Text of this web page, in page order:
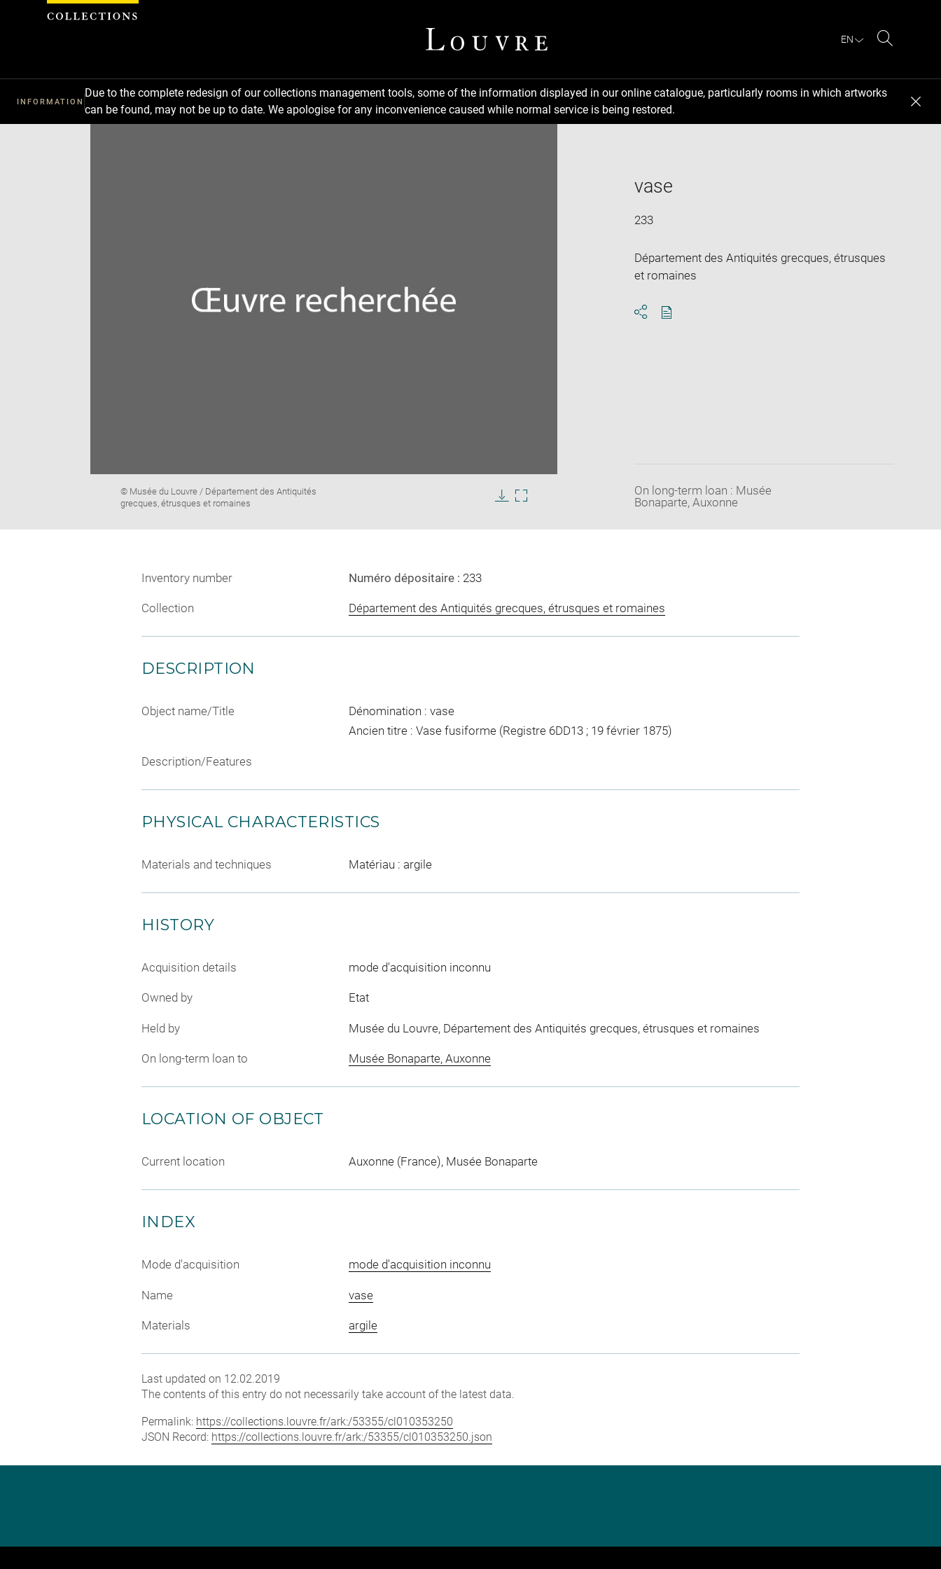
EN
INFORMATION
Due to the complete redesign of our collections management tools, some of the information displayed in our online catalogue, particularly rooms in which artworks
can be found, may not be up to date. We apologise for any inconvenience caused while normal service is being restored.
Image
caption:
© Musée du Louvre / Département des Antiquités
grecques, étrusques et romaines
vase
233
Département des Antiquités grecques, étrusques
et romaines
On long-term loan : Musée
Bonaparte, Auxonne
Inventory number Numéro dépositaire : 233
Collection Département des Antiquités grecques, étrusques et romaines
DESCRIPTION
Object name/Title
Dénomination : vase
Ancien titre : Vase fusiforme (Registre 6DD13 ; 19 février 1875)
Description/Features
PHYSICAL CHARACTERISTICS
Materials and techniques Matériau : argile
HISTORY
Acquisition details mode d'acquisition inconnu
Owned by Etat
Held by Musée du Louvre, Département des Antiquités grecques, étrusques et romaines
On long-term loan to Musée Bonaparte, Auxonne
LOCATION OF OBJECT
Current location Auxonne (France), Musée Bonaparte
INDEX
Mode d'acquisition mode d'acquisition inconnu
Name vase
Materials argile
Last updated on 12.02.2019
The contents of this entry do not necessarily take account of the latest data.
Permalink: https://collections.louvre.fr/ark:/53355/cl010353250
JSON Record: https://collections.louvre.fr/ark:/53355/cl010353250.json
Cookies management panel